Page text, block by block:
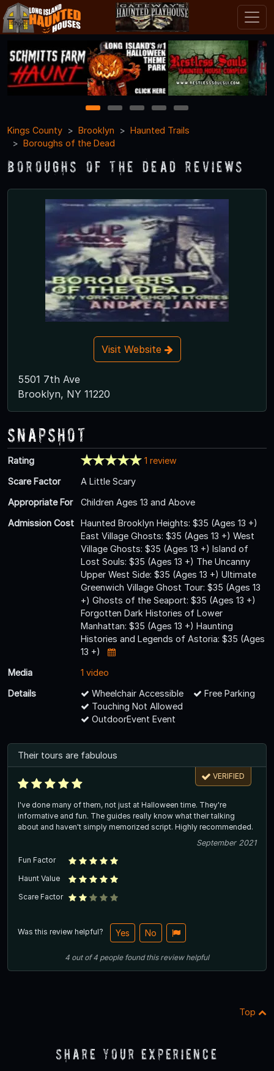
1 2 3 4
5
Kings County
Brooklyn
Haunted Trails
Boroughs of the Dead
Boroughs of the Dead Reviews
Visit Website
5501 7th Ave
Brooklyn, NY 11220
Snapshot
Rating
1 review
Scare Factor
A Little Scary
Appropriate For
Children Ages 13 and Above
Admission Cost
Haunted Brooklyn Heights: $35 (Ages 13 +)
East Village Ghosts: $35 (Ages 13 +) West
Village Ghosts: $35 (Ages 13 +) Island of
Lost Souls: $35 (Ages 13 +) The Uncanny
Upper West Side: $35 (Ages 13 +) Ultimate
Greenwich Village Ghost Tour: $35 (Ages 13
+) Ghosts of the Seaport: $35 (Ages 13 +)
Forgotten Dark Histories of Lower
Manhattan: $35 (Ages 13 +) Haunting
Histories and Legends of Astoria: $35 (Ages
13 +)
Media
1 video
Details
Wheelchair Accessible
Free Parking
Touching Not Allowed
OutdoorEvent Event
Their tours are fabulous
VERIFIED
I've done many of them, not just at Halloween time. They're
informative and fun. The guides really know what their talking
about and haven't simply memorized script. Highly recommended.
September 2021
Fun Factor
Haunt Value
Scare Factor
Was this review helpful? Yes No
4 out of4 people found this review helpful
Top
Share Your Experience